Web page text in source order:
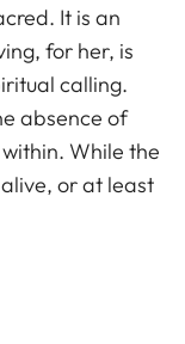
It is an
for her, is
calling.
absence of
While the
or at least